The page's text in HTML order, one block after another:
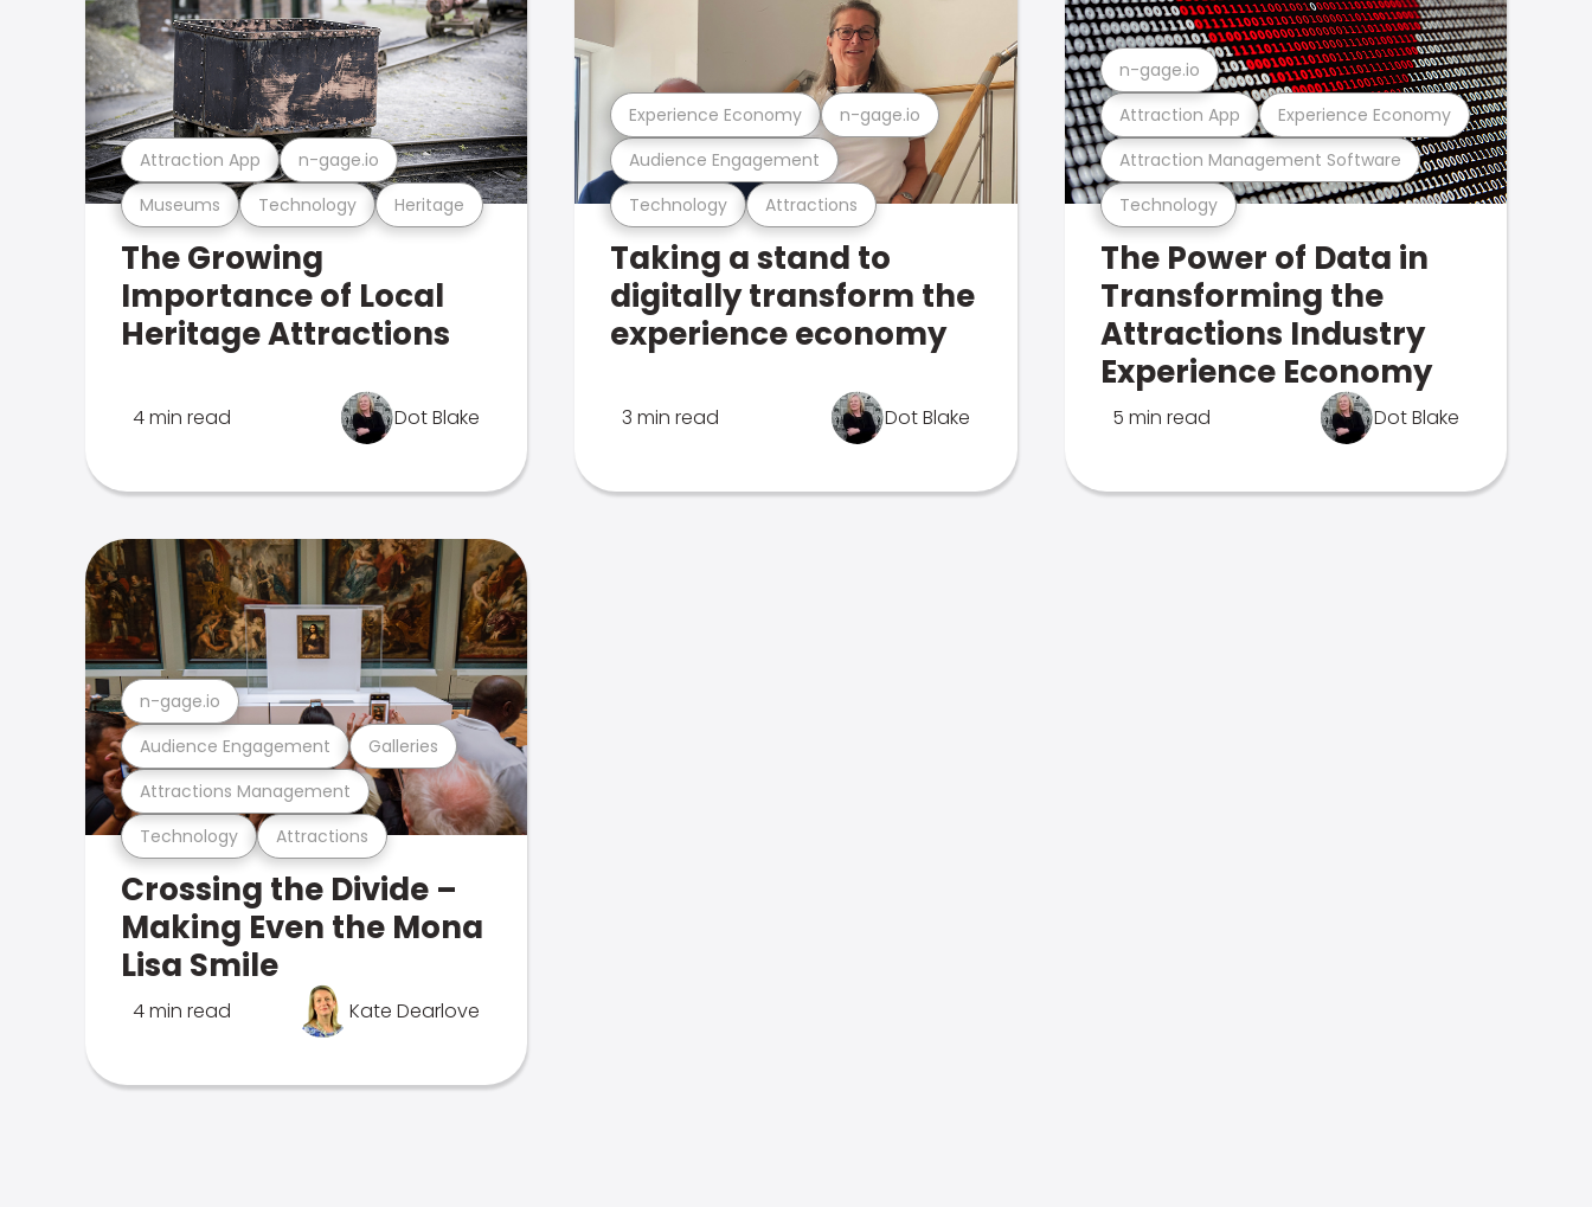
Museums Technology Heritage
Attraction App n-gage.io
The Growing
Importance of Local
Heritage Attractions
4 min read Dot Blake
Technology Attractions
Audience Engagement
Experience Economy n-gage.io
Taking a stand to
digitally transform the
experience economy
3 min read Dot Blake
Technology
Attraction Management Software
Attraction App Experience Economy
n-gage.io
The Power of Data in
Transforming the
Attractions Industry
Experience Economy
5 min read Dot Blake
Technology Attractions
Attractions Management
Audience Engagement Galleries
n-gage.io
Crossing the Divide –
Making Even the Mona
Lisa Smile
4 min read Kate Dearlove